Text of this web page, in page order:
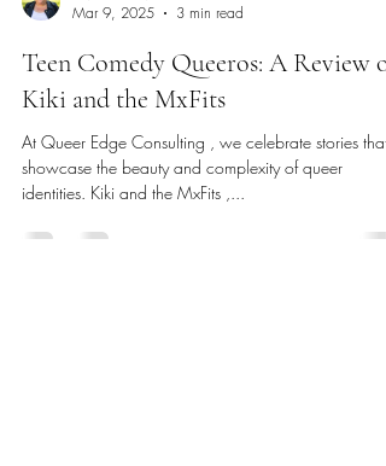
Mar 9, 2025
3 min read
Teen Comedy Queeros: A Review of
Kiki and the MxFits
At Queer Edge Consulting , we celebrate stories that
showcase the beauty and complexity of queer
identities. Kiki and the MxFits ,...